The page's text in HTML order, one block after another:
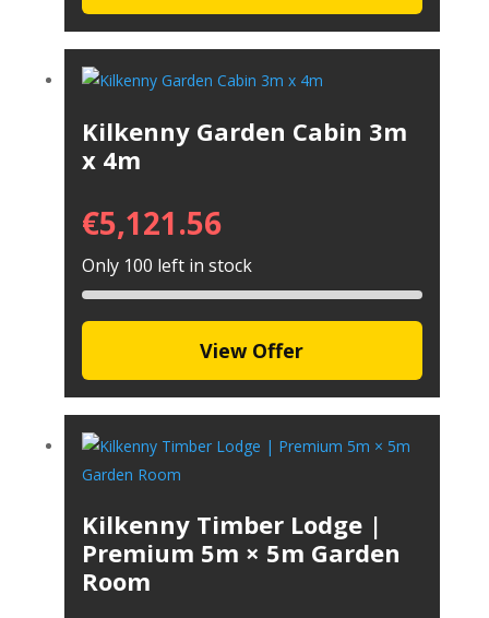
Kilkenny Garden Cabin 3m
x 4m
€5,121.56
Only 100 left in stock
View Offer
Kilkenny Timber Lodge |
Premium 5m × 5m Garden
Room